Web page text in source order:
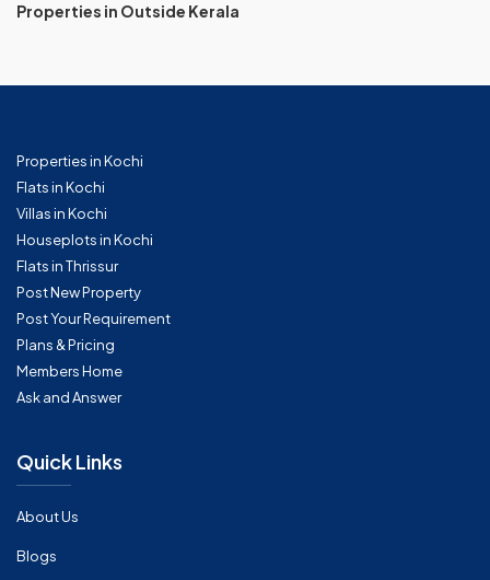
Properties in Outside Kerala
Properties in Kochi
Flats in Kochi
Villas in Kochi
Houseplots in Kochi
Flats in Thrissur
Post New Property
Post Your Requirement
Plans & Pricing
Members Home
Ask and Answer
Quick Links
About Us
Blogs